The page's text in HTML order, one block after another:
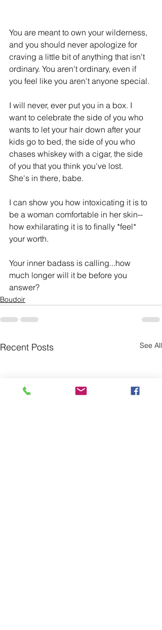
You are meant to own your wilderness,
and you should never apologize for
craving a little bit of anything that isn't
ordinary. You aren't ordinary, even if
you feel like you aren't anyone special.
I will never, ever put you in a box. I
want to celebrate the side of you who
wants to let your hair down after your
kids go to bed, the side of you who
chases whiskey with a cigar, the side
of you that you think you've lost.
She's in there, babe.
I can show you how intoxicating it is to
be a woman comfortable in her skin--
how exhilarating it is to ﬁnally *feel*
your worth.
Your inner badass is calling...how
much longer will it be before you
answer?
Boudoir
Recent Posts See All